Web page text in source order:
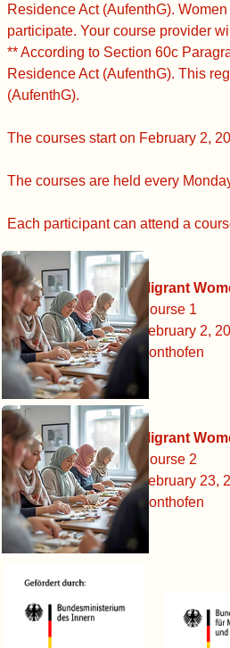
Residence Act (AufenthG).
participate. Your course provider
** According to Section 60c
Residence Act (AufenthG). This
(AufenthG).
The courses start on February 2,
The courses are held every
Each participant can attend a
Migrant Women: Simply
Course 1
February 2, 2026 -
Sonthofen
Migrant Women: Simply
Course 2
February 23, 2026 -
Sonthofen